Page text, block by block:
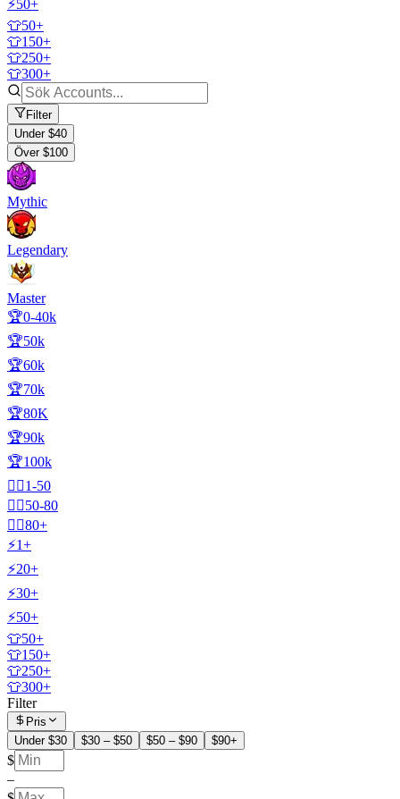
⚡50+
👕50+
👕150+
👕250+
👕300+
Filter
Under $40
Över $100
Mythic
Legendary
Master
🏆0-40k
🏆50k
🏆60k
🏆70k
🏆80K
🏆90k
🏆100k
🧍‍♂️1-50
🧍‍♂️50-80
🧍‍♂️80+
⚡1+
⚡20+
⚡30+
⚡50+
👕50+
👕150+
👕250+
👕300+
Filter
Pris
Under $30
$30 – $50 $50 – $90 $90+
$
–